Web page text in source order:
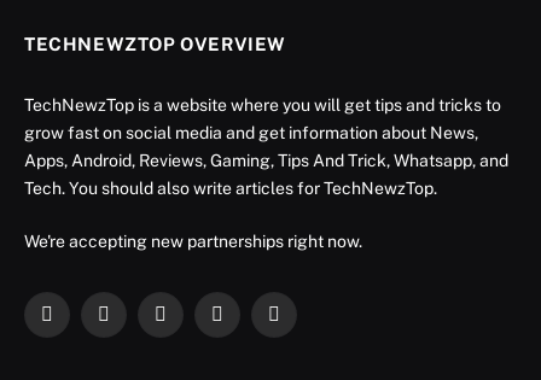
TECHNEWZTOP OVERVIEW
TechNewzTop is a website where you will get tips and tricks to
grow fast on social media and get information about News,
Apps, Android, Reviews, Gaming, Tips And Trick, Whatsapp, and
Tech. You should also write articles for TechNewzTop.
We're accepting new partnerships right now.
Facebook
X
InstagramYouTubeLinkedIn